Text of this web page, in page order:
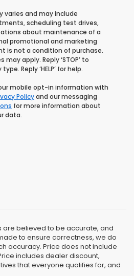
varies and may include
scheduling test drives,
about maintenance of a
promotional and marketing
is not a condition of purchase.
apply. Reply ‘STOP’ to
Reply ‘HELP’ for help.
mobile opt-in information with
Policyand our messaging
for more information about
data.
are believed to be accurate, and
to ensure correctness, we do
accuracy. Price does not include
includes dealer discount,
that everyone qualifies for, and